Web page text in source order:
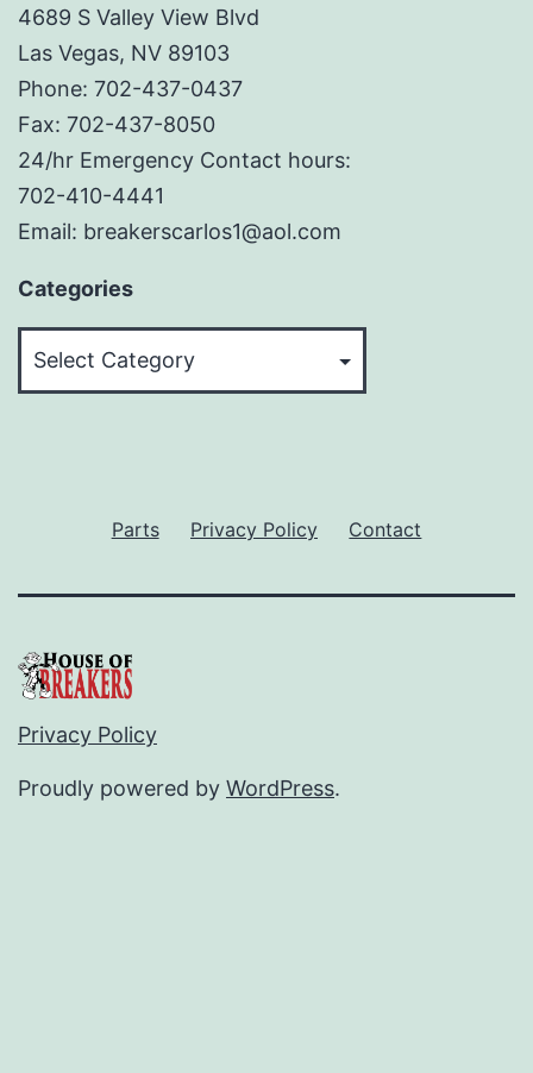
4689 S Valley View Blvd
Las Vegas, NV 89103
Phone: 702-437-0437
Fax: 702-437-8050
24/hr Emergency Contact hours:
702-410-4441
Email: breakerscarlos1@aol.com
Categories
Parts Privacy Policy Contact
Privacy Policy
Proudly powered by WordPress.